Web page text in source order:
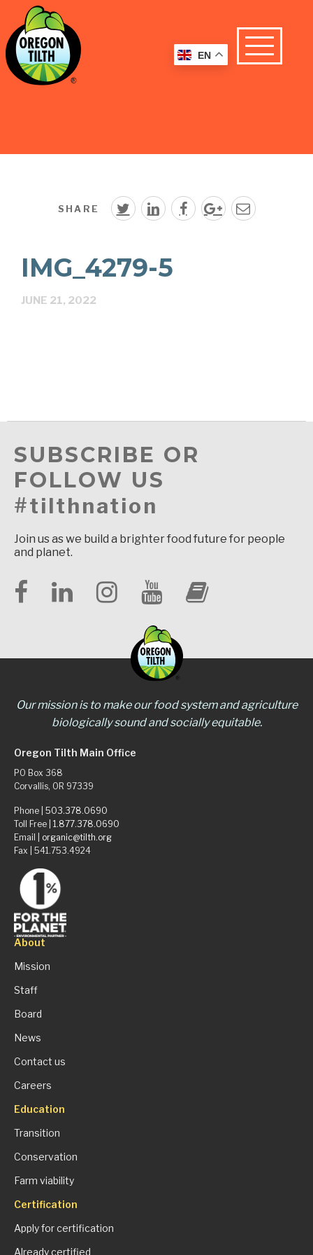
SHARE
IMG_4279-5
JUNE 21, 2022
SUBSCRIBE OR
FOLLOW US
#tilthnation
Join us as we build a brighter food future for people
and planet.
Our mission is to make our food system and agriculture
biologically sound and socially equitable.
Oregon Tilth Main Office
PO Box 368
Corvallis, OR 97339
Phone | 503.378.0690
Toll Free | 1.877.378.0690
Email | organic@tilth.org
Fax | 541.753.4924
About
Mission
Staff
Board
News
Contact us
Careers
Education
Transition
Conservation
Farm viability
Certification
Apply for certification
Already certified
EN